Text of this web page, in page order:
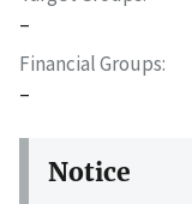
–
Financial Groups
–
Notice